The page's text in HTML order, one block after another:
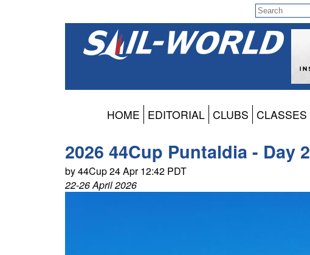
HOME EDITORIAL CLUBS CLASSES
2026 44Cup Puntaldia - Day 2
by 44Cup 24 Apr 12:42 PDT
22-26 April 2026